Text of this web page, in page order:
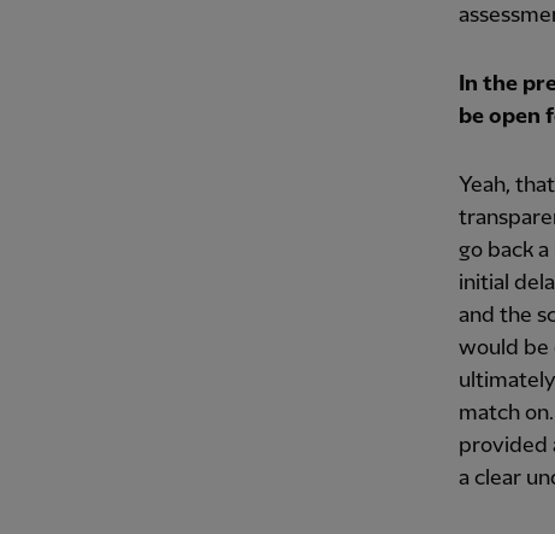
In the
be open
Yeah,
go back
initial
and the
would be
match
provided
a clear